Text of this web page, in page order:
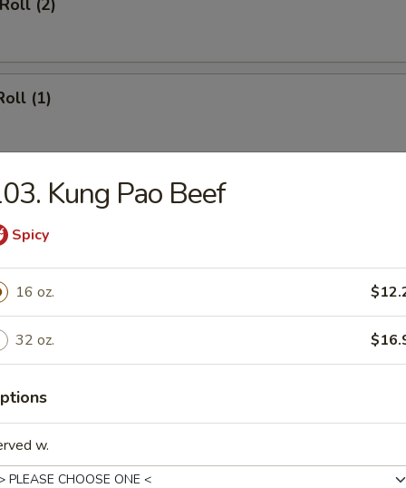
(2)
(1)
(2)
Egg Roll (2)
Wonton w. Garlic Sauce
Kung Pao Beef
Spicy
16 oz.
32 oz.
w.